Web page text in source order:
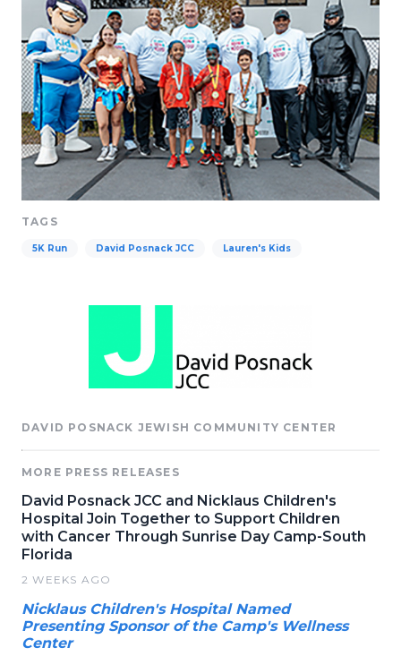
TAGS
5K Run David Posnack JCC Lauren's Kids
DAVID POSNACK JEWISH COMMUNITY CENTER
MORE PRESS RELEASES
David Posnack JCC and Nicklaus Children's
Hospital Join Together to Support Children
with Cancer Through Sunrise Day Camp-South
Florida
2 WEEKS AGO
Nicklaus Children's Hospital Named
Presenting Sponsor of the Camp's Wellness
Center